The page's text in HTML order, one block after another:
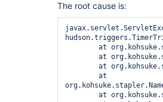
The root cause is: